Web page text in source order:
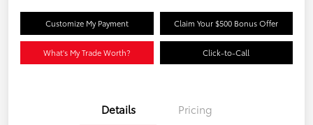
Customize My Payment Claim Your $500 Bonus Offer
What's My Trade Worth? Click-to-Call
Details Pricing